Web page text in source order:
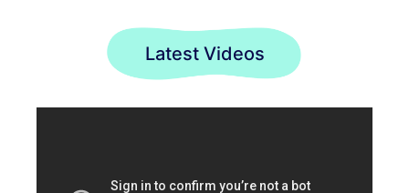
Latest Videos